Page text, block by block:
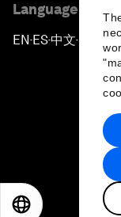
Language
EN ▪ ES▪中文▪ 日本語
2026